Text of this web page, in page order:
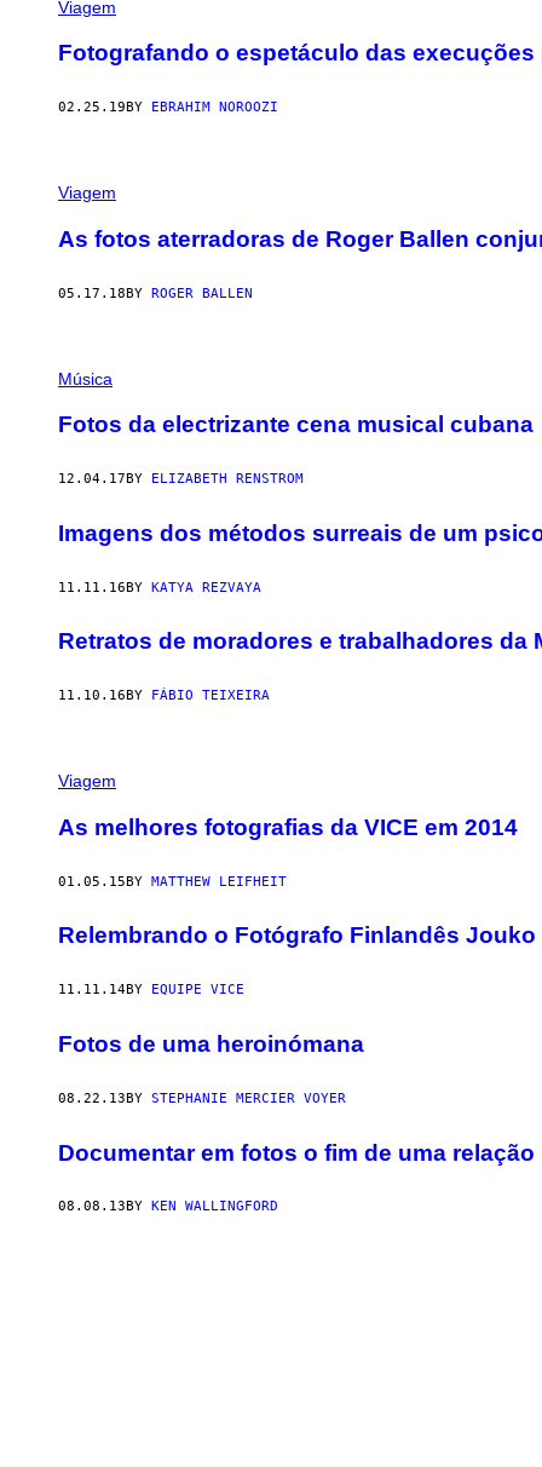
Viagem
Fotografando o espetáculo das
02.25.19 BY EBRAHIM NOROOZI
Viagem
As fotos aterradoras de Roger Ballen
05.17.18BY ROGER BALLEN
Música
Fotos da electrizante cena musical cubana
12.04.17 BY ELIZABETH RENSTROM
Imagens dos métodos surreais de um
11.11.16BY KATYA REZVAYA
Retratos de moradores e trabalhadores da
11.10.16 BY FÁBIO TEIXEIRA
Viagem
As melhores fotografias da VICE em 2014
01.05.15BY MATTHEW LEIFHEIT
Relembrando o Fotógrafo Finlandês
11.11.14BY EQUIPE VICE
Fotos de uma heroinómana
08.22.13BY STEPHANIE MERCIER VOYER
Documentar em fotos o fim de uma relação
08.08.13 BY KEN WALLINGFORD